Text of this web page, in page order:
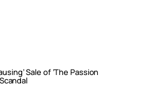
Sale of ‘The Passion